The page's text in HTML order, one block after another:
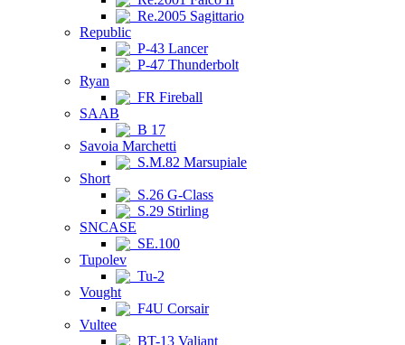
Re.2005 Sagittario
Republic
P-43 Lancer
P-47 Thunderbolt
Ryan
FR Fireball
SAAB
B 17
Savoia Marchetti
S.M.82 Marsupiale
Short
S.26 G-Class
S.29 Stirling
SNCASE
SE.100
Tupolev
Tu-2
Vought
F4U Corsair
Vultee
BT-13 Valiant